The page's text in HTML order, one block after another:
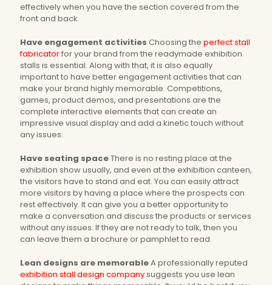
effectively when you have the section covered from the
front and back.
Have engagement activities Choosing the perfect stall
fabricatorfor your brand from the readymade exhibition
stalls is essential. Along with that, it is also equally
important to have better engagement activities that can
make your brand highly memorable. Competitions,
games, product demos, and presentations are the
complete interactive elements that can create an
impressive visual display and add a kinetic touch without
any issues.
Have seating spaceThere is no resting place at the
exhibition show usually, and even at the exhibition canteen,
the visitors have to stand and eat. You can easily attract
more visitors by having a place where the prospects can
rest effectively. It can give you a better opportunity to
make a conversation and discuss the products or services
without any issues. If they are not ready to talk, then you
can leave them a brochure or pamphlet to read.
Lean designs are memorableA professionally reputed
exhibition stall design company suggests you use lean